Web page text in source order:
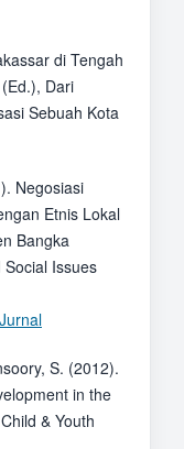
di Tengah
Dari
Sebuah Kota
Negosiasi
Etnis Lokal
Bangka
Issues
S. (2012).
in the
& Youth